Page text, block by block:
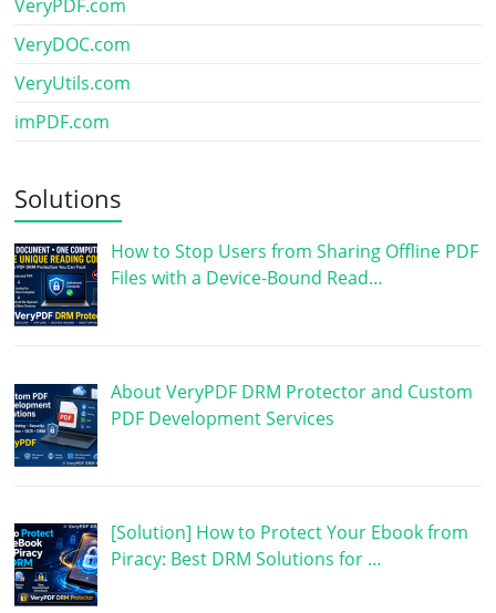
VeryPDF.com
VeryDOC.com
VeryUtils.com
imPDF.com
Solutions
How to Stop Users from Sharing Offline PDF
Files with a Device-Bound Read…
About VeryPDF DRM Protector and Custom
PDF Development Services
[Solution] How to Protect Your Ebook from
Piracy: Best DRM Solutions for …